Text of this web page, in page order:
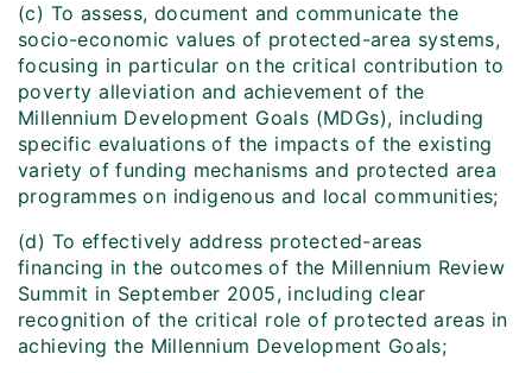
(c) To assess, document and communicate the
socio-economic values of protected-area systems,
focusing in particular on the critical contribution to
poverty alleviation and achievement of the
Millennium Development Goals (MDGs), including
specific evaluations of the impacts of the existing
variety of funding mechanisms and protected area
programmes on indigenous and local communities;
(d) To effectively address protected-areas
financing in the outcomes of the Millennium Review
Summit in September 2005, including clear
recognition of the critical role of protected areas in
achieving the Millennium Development Goals;